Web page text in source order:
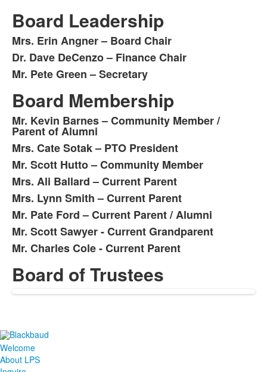
Board Leadership
List
of
3
items.
Mrs. Erin Angner – Board Chair
Dr. Dave DeCenzo – Finance Chair
Mr. Pete Green – Secretary
Board Membership
List
of
8
items.
Mr. Kevin Barnes – Community Member /
Parent of Alumni
Mrs. Cate Sotak – PTO President
Mr. Scott Hutto – Community Member
Mrs. Ali Ballard – Current Parent
Mrs. Lynn Smith – Current Parent
Mr. Pate Ford – Current Parent / Alumni
Mr. Scott Sawyer - Current Grandparent
Mr. Charles Cole - Current Parent
Board of Trustees
1
items.
Welcome
About LPS